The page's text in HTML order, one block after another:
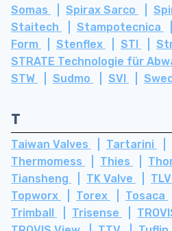
Somas
Spirax Sarco
Staitech
Stampotecnica
Form
Stenflex STI
STRATE Technologie für
STW
Sudmo SVI
T
Taiwan Valves Tartarini
Thermomess
Thies
Tiansheng
TK Valve TLV
Topworx
Torex Tosaca
Trimball
Trisense